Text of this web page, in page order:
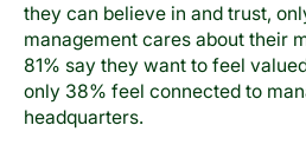
they can believe in and trust,
management cares about their
81% say they want to feel
only 38% feel connected to
headquarters.